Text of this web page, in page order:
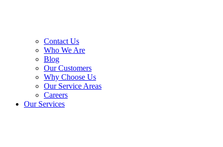
Contact Us
Who We Are
Blog
Our Customers
Why Choose Us
Our Service Areas
Careers
Our Services